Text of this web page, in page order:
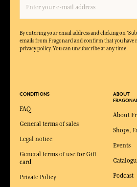
By entering your email address and clicking on
emails from Fragonard and confirm that you have
privacy policy. You can unsubscribe at any time.
CONDITIONS
FAQ
General terms of sales
Legal notice
General terms of use for Gift
card
Private Policy
ABOUT
About
Shops,
Events
Podcast